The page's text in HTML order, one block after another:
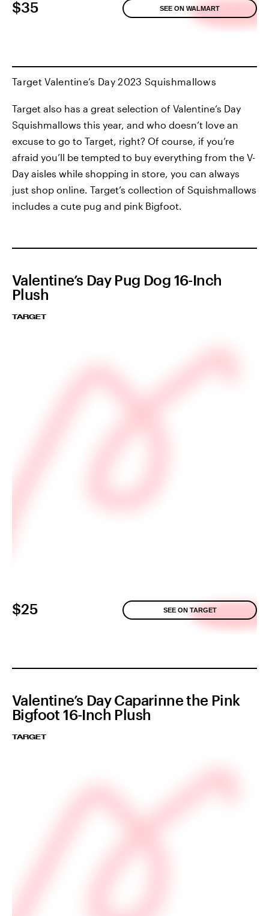
$35 SEE ON WALMART
Target Valentine’s Day 2023 Squishmallows
Target also has a great selection of Valentine’s Day
Squishmallows this year, and who doesn’t love an
excuse to go to Target, right? Of course, if you’re
afraid you’ll be tempted to buy everything from the V-
Day aisles while shopping in store, you can always
just shop online. Target’s collection of Squishmallows
includes a cute pug and pink Bigfoot.
Valentine’s Day Pug Dog 16-Inch
Plush
TARGET
$25 SEE ON TARGET
Valentine’s Day Caparinne the Pink
Bigfoot 16-Inch Plush
TARGET